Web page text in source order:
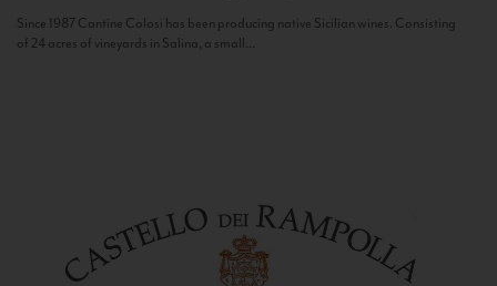
Since 1987 Cantine Colosi has been producing native Sicilian wines. Consisting
of 24 acres of vineyards in Salina, a small...